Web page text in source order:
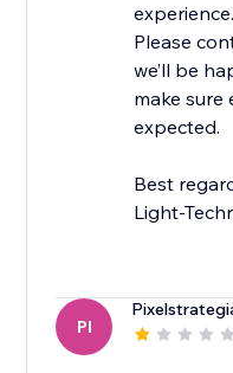
experience.
Please
we’ll be
make sure
expected.
Best
Light-
PI